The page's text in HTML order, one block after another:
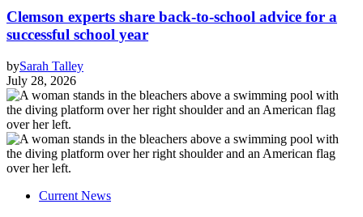
Clemson experts share back-to-school advice for a
successful school year
bySarah Talley
July 28, 2026
Current News